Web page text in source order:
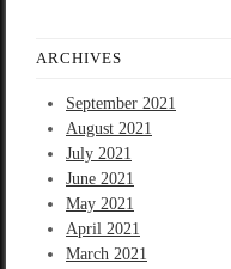
ARCHIVES
September 2021
August 2021
July 2021
June 2021
May 2021
April 2021
March 2021